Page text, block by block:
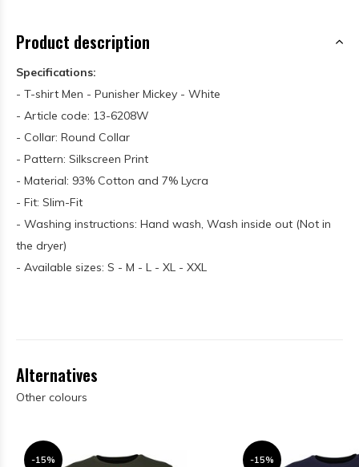
Product description
Specifications:
- T-shirt Men - Punisher Mickey - White
- Article code: 13-6208W
- Collar: Round Collar
- Pattern: Silkscreen Print
- Material: 93% Cotton and 7% Lycra
- Fit: Slim-Fit
- Washing instructions: Hand wash, Wash inside out (Not in
the dryer)
- Available sizes: S - M - L - XL - XXL
Alternatives
Other colours
-15% -15%